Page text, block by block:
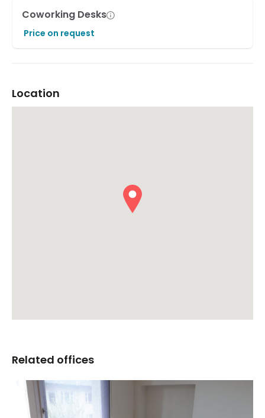
Coworking Desks
Price on request
Location
Related offices